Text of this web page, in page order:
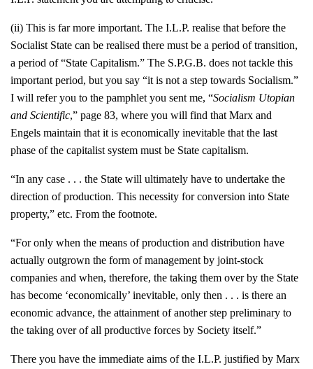
(ii) This is far more important. The I.L.P. realise that before the
Socialist State can be realised there must be a period of transition,
a period of “State Capitalism.” The S.P.G.B. does not tackle this
important period, but you say “it is not a step towards Socialism.”
I will refer you to the pamphlet you sent me, “Socialism Utopian
and Scientific,” page 83, where you will find that Marx and
Engels maintain that it is economically inevitable that the last
phase of the capitalist system must be State capitalism.
“In any case . . . the State will ultimately have to undertake the
direction of production. This necessity for conversion into State
property,” etc. From the footnote.
“For only when the means of production and distribution have
actually outgrown the form of management by joint-stock
companies and when, therefore, the taking them over by the State
has become ‘economically’ inevitable, only then . . . is there an
economic advance, the attainment of another step preliminary to
the taking over of all productive forces by Society itself.”
There you have the immediate aims of the I.L.P. justified by Marx